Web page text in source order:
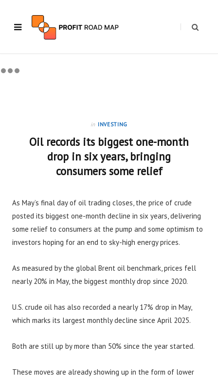
in INVESTING
Oil records its biggest one-month
drop in six years, bringing
consumers some relief
As May’s final day of oil trading closes, the price of crude
posted its biggest one-month decline in six years, delivering
some relief to consumers at the pump and some optimism to
investors hoping for an end to sky-high energy prices.
As measured by the global Brent oil benchmark, prices fell
nearly 20% in May, the biggest monthly drop since 2020.
U.S. crude oil has also recorded a nearly 17% drop in May,
which marks its largest monthly decline since April 2025.
Both are still up by more than 50% since the year started.
These moves are already showing up in the form of lower